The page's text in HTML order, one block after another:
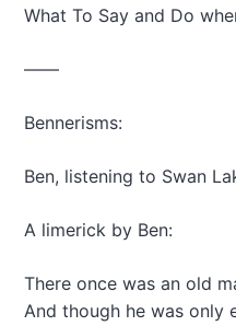
What To Say and Do
——
Bennerisms:
Ben, listening to Swan
A limerick by Ben:
There once was an old
And though he was only